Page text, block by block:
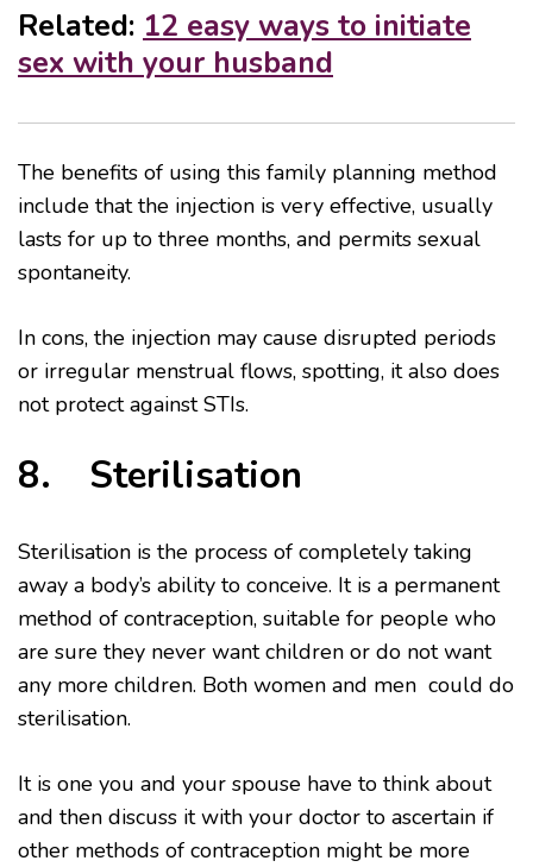
Related: 12 easy ways to initiate
sex with your husband
The benefits of using this family planning method
include that the injection is very effective, usually
lasts for up to three months, and permits sexual
spontaneity.
In cons, the injection may cause disrupted periods
or irregular menstrual flows, spotting, it also does
not protect against STIs.
8. Sterilisation
Sterilisation is the process of completely taking
away a body’s ability to conceive. It is a permanent
method of contraception, suitable for people who
are sure they never want children or do not want
any more children. Both women and men could do
sterilisation.
It is one you and your spouse have to think about
and then discuss it with your doctor to ascertain if
other methods of contraception might be more